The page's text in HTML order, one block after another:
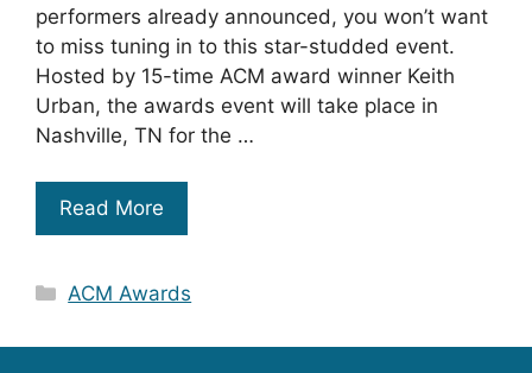
performers already announced, you won’t want
to miss tuning in to this star-studded event.
Hosted by 15-time ACM award winner Keith
Urban, the awards event will take place in
Nashville, TN for the …
Read More
Categories
ACM Awards